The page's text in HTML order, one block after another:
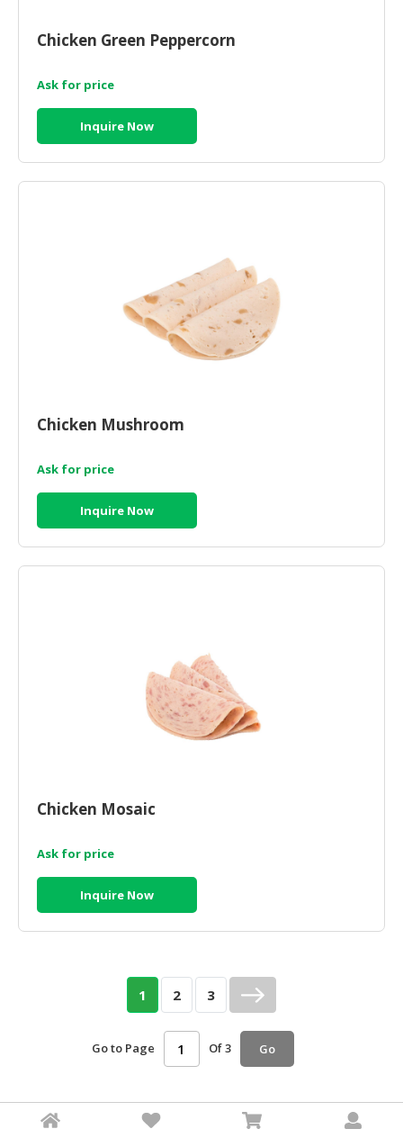
Chicken Green Peppercorn
Ask for price
Inquire Now
Chicken Mushroom
Ask for price
Inquire Now
Chicken Mosaic
Ask for price
Inquire Now
1 2 3
Go to Page Of 3 Go